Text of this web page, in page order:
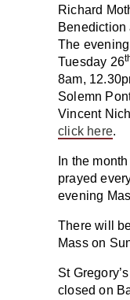
Richard
The
Tuesday 26
8am,
Solemn
Vincent
click here.
In the
prayed
evening
There will
Mass on
St
closed on